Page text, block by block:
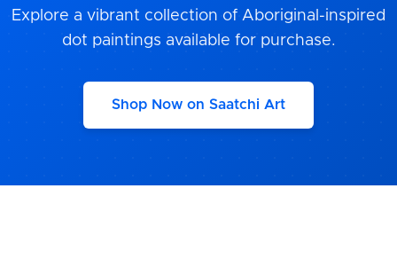
Explore a vibrant collection of Aboriginal-inspired
dot paintings available for purchase.
Shop Now on Saatchi Art